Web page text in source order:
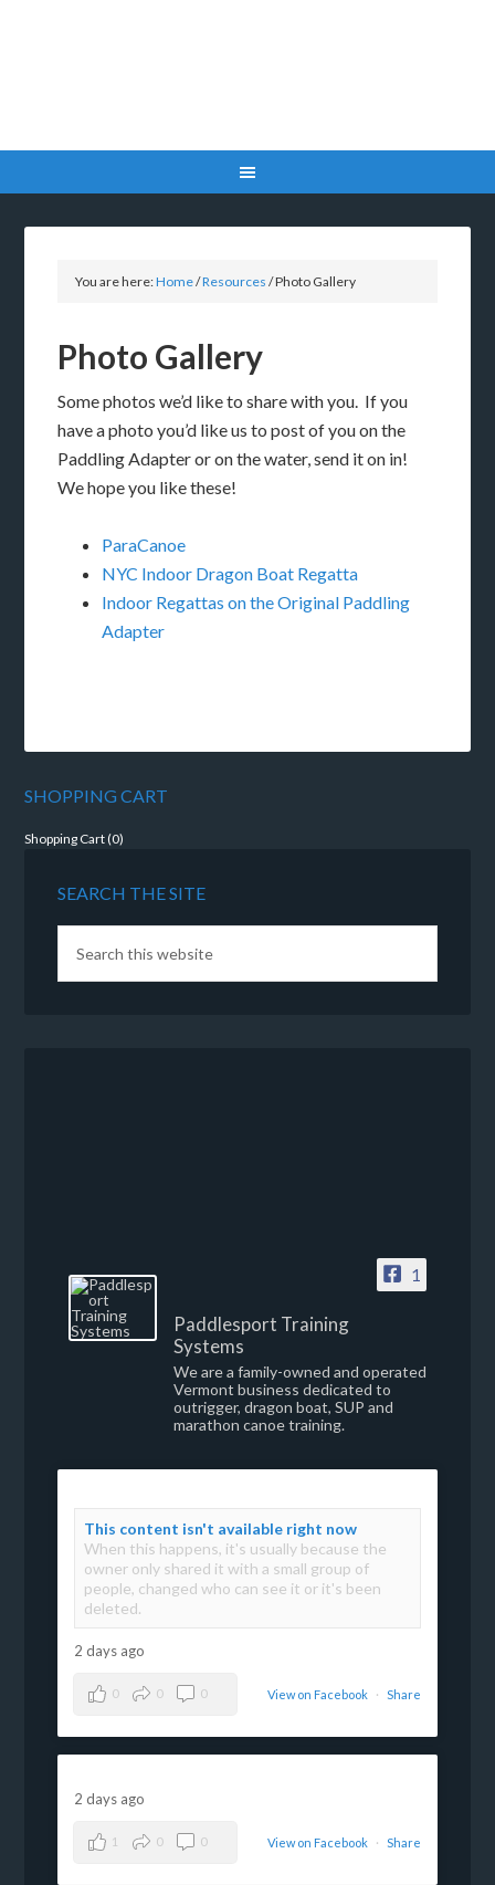
You are here:Home/Resources /Photo Gallery
Photo Gallery
Some photos we’d like to share with you. If you
have a photo you’d like us to post of you on the
Paddling Adapter or on the water, send it on in!
We hope you like these!
ParaCanoe
NYC Indoor Dragon Boat Regatta
Indoor Regattas on the Original Paddling
Adapter
SHOPPING CART
Shopping Cart (0)
SEARCH THE SITE
1
Paddlesport Training
Systems
We are a family-owned and operated
Vermont business dedicated to
outrigger, dragon boat, SUP and
marathon canoe training.
This content isn't available right now
When this happens, it's usually because the
owner only shared it with a small group of
people, changed who can see it or it's been
deleted.
2 days ago
View on Facebook · Share
0 0 0
2 days ago
View on Facebook · Share
1 0 0